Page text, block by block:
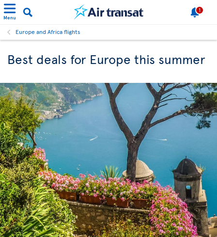
Menu
1
Europe and Africa flights
Best deals for Europe this summer